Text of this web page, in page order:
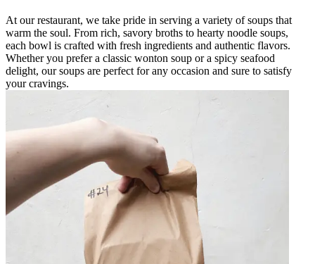
At our restaurant, we take pride in serving a variety of soups that
warm the soul. From rich, savory broths to hearty noodle soups,
each bowl is crafted with fresh ingredients and authentic flavors.
Whether you prefer a classic wonton soup or a spicy seafood
delight, our soups are perfect for any occasion and sure to satisfy
your cravings.